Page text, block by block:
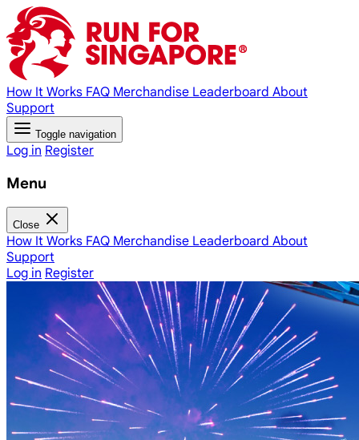
How It Works FAQ Merchandise Leaderboard About
Support
Toggle navigation
Log in Register
Menu
Close
How It Works FAQ Merchandise Leaderboard About
Support
Log in Register